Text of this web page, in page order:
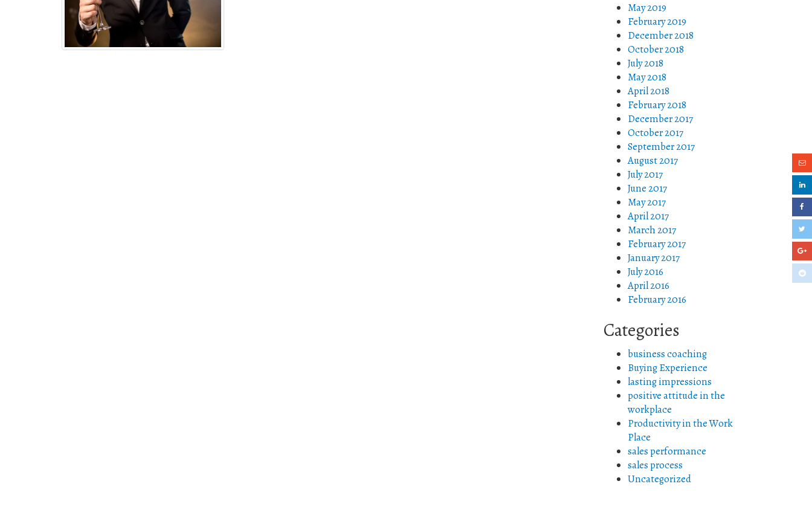
May 2019
February 2019
December 2018
October 2018
July 2018
May 2018
April 2018
February 2018
December 2017
October 2017
September 2017
August 2017
July 2017
June 2017
May 2017
April 2017
March 2017
February 2017
January 2017
July 2016
April 2016
February 2016
Categories
business coaching
Buying Experience
lasting impressions
positive attitude in the
workplace
Productivity in the Work
Place
sales performance
sales process
Uncategorized